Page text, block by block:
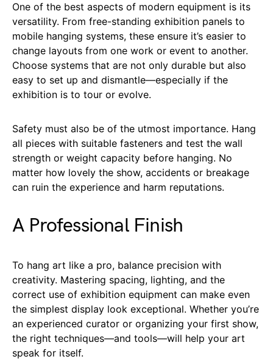
One of the best aspects of modern equipment is its
versatility. From free-standing exhibition panels to
mobile hanging systems, these ensure it’s easier to
change layouts from one work or event to another.
Choose systems that are not only durable but also
easy to set up and dismantle—especially if the
exhibition is to tour or evolve.
Safety must also be of the utmost importance. Hang
all pieces with suitable fasteners and test the wall
strength or weight capacity before hanging. No
matter how lovely the show, accidents or breakage
can ruin the experience and harm reputations.
A Professional Finish
To hang art like a pro, balance precision with
creativity. Mastering spacing, lighting, and the
correct use of exhibition equipment can make even
the simplest display look exceptional. Whether you’re
an experienced curator or organizing your first show,
the right techniques—and tools—will help your art
speak for itself.